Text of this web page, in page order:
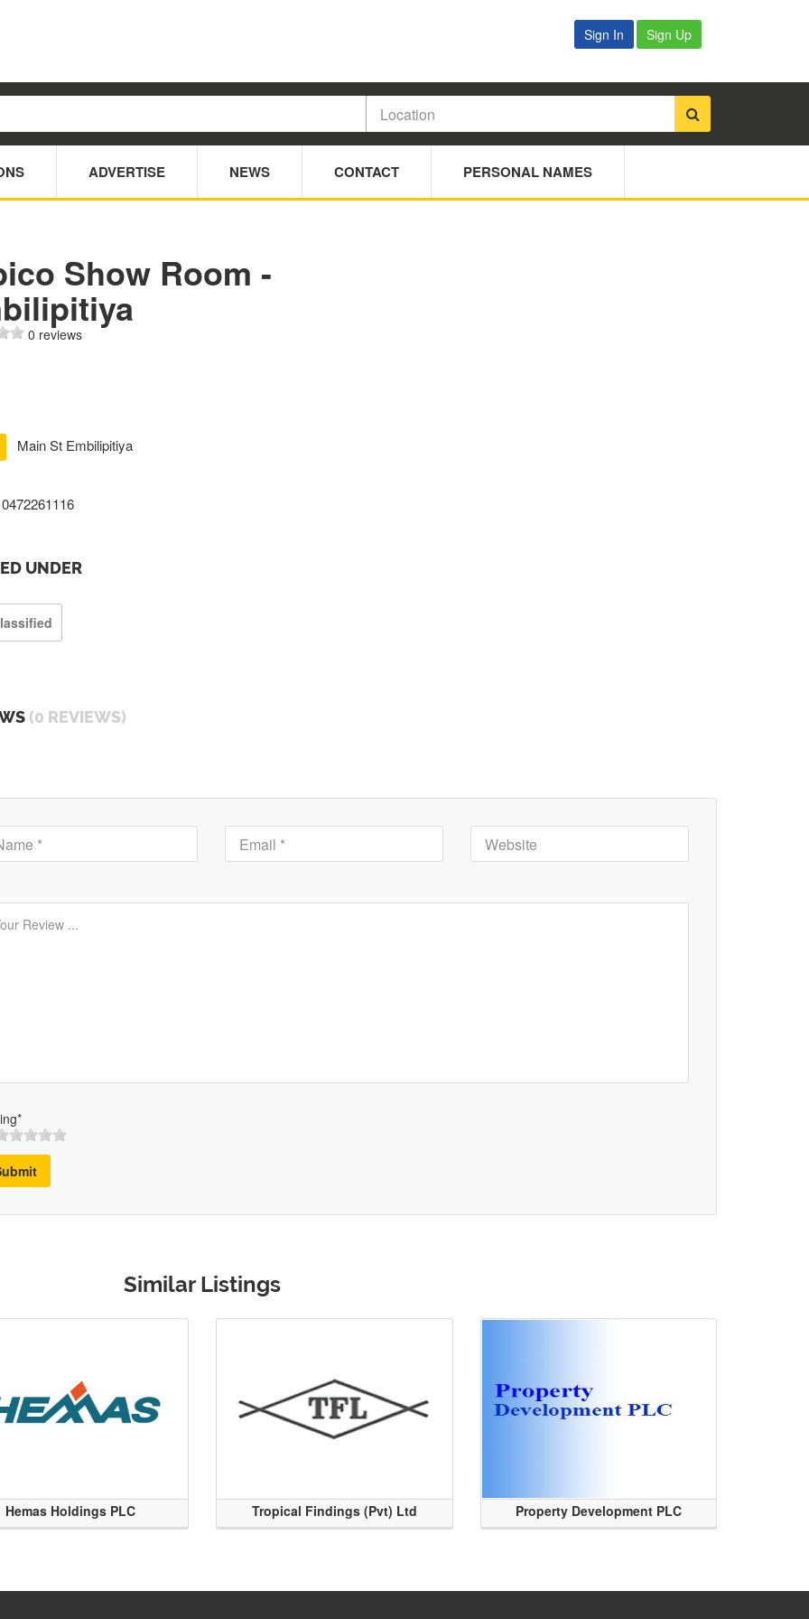
Sign In Sign Up
ADVERTISE NEWS CONTACT PERSONAL NAMES
Show Room -
0 reviews
Main St Embilipitiya
0472261116
UNDER
(0 REVIEWS)
Similar Listings
Hemas Holdings PLC Tropical Findings (Pvt) Ltd Property Development PLC